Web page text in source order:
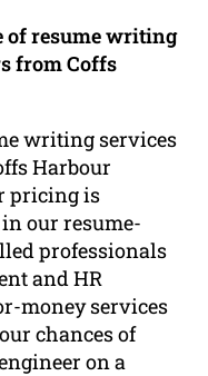
of resume writing
from Coffs
writing services
Harbour
pricing is
our resume-
professionals
and HR
money services
chances of
on a